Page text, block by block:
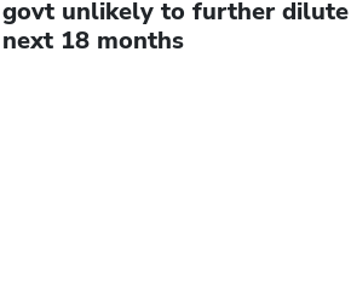
govt unlikely to further
next 18 months